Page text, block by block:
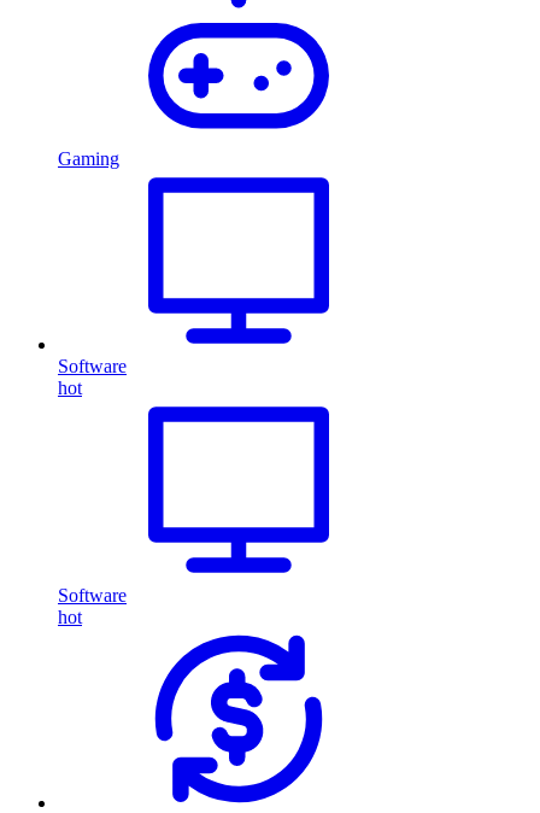
Gaming
Software
hot
Software
hot